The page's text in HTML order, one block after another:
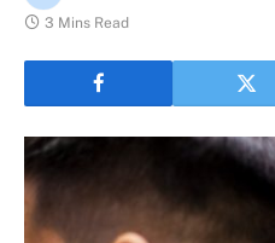
3 Mins Read